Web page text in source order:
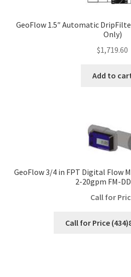
GeoFlow 1.5″ Automatic
Only)
$1,719.60
Add to
GeoFlow 3/4 in FPT Digital Flow
2-20gpm FM-
Call for
Call for Price